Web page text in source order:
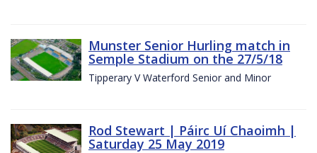
Munster Senior Hurling match in
Semple Stadium on the 27/5/18
Tipperary V Waterford Senior and Minor
Rod Stewart | Páirc Uí Chaoimh |
Saturday 25 May 2019